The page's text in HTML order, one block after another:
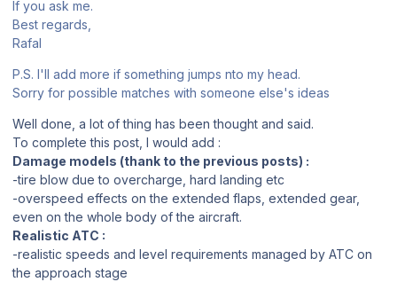
If you ask me.
Best regards,
Rafal
P.S. I'll add more if something jumps nto my head.
Sorry for possible matches with someone else's ideas
Well done, a lot of thing has been thought and said.
To complete this post, I would add :
Damage models (thank to the previous posts) :
-tire blow due to overcharge, hard landing etc
-overspeed effects on the extended flaps, extended gear,
even on the whole body of the aircraft.
Realistic ATC :
-realistic speeds and level requirements managed by ATC on
the approach stage